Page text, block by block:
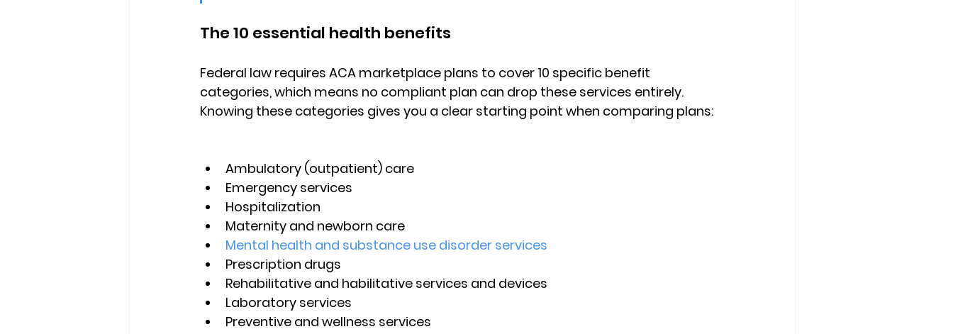
The 10 essential health benefits
Federal law requires ACA marketplace plans to cover 10 specific benefit
categories, which means no compliant plan can drop these services entirely.
Knowing these categories gives you a clear starting point when comparing plans:
Ambulatory (outpatient) care
Emergency services
Hospitalization
Maternity and newborn care
Mental health and substance use disorder services
Prescription drugs
Rehabilitative and habilitative services and devices
Laboratory services
Preventive and wellness services